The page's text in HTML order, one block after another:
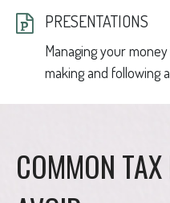
PRESENTATIONS
Managing your
making and following
COMMON